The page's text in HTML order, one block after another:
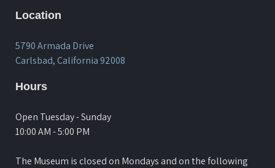
Location
5790 Armada Drive
Carlsbad, California 92008
Hours
Open Tuesday - Sunday
10:00 AM - 5:00 PM
The Museum is closed on Mondays and on the following